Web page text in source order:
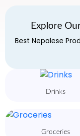
Explore
Best Nepalese
Drinks
Groceries